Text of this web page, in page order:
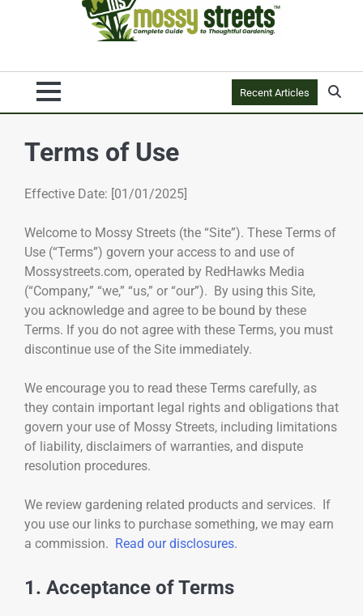
Recent Articles
Terms of Use
Effective Date: [01/01/2025]
Welcome to Mossy Streets (the “Site”). These Terms of
Use (“Terms”) govern your access to and use of
Mossystreets.com, operated by RedHawks Media
(“Company,” “we,” “us,” or “our”). By using this Site,
you acknowledge and agree to be bound by these
Terms. If you do not agree with these Terms, you must
discontinue use of the Site immediately.
We encourage you to read these Terms carefully, as
they contain important legal rights and obligations that
govern your use of Mossy Streets, including limitations
of liability, disclaimers of warranties, and dispute
resolution procedures.
We review gardening related products and services. If
you use our links to purchase something, we may earn
a commission. Read our disclosures.
1. Acceptance of Terms